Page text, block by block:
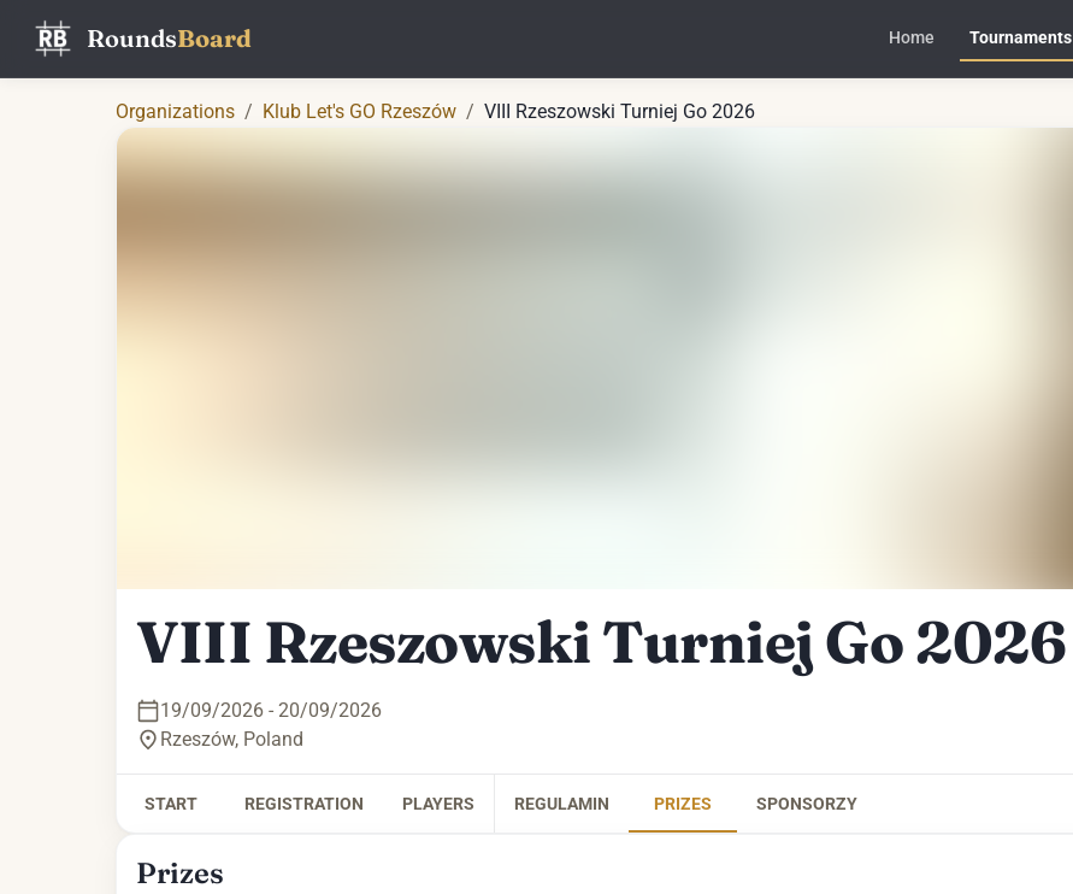
RoundsBoard Home Tournaments
Organizations / Klub Let's GO Rzeszów / VIII Rzeszowski Turniej Go 2026
VIII Rzeszowski Turniej Go 2026
19/09/2026 - 20/09/2026
Rzeszów, Poland
START REGISTRATION PLAYERS REGULAMIN PRIZES SPONSORZY
Prizes